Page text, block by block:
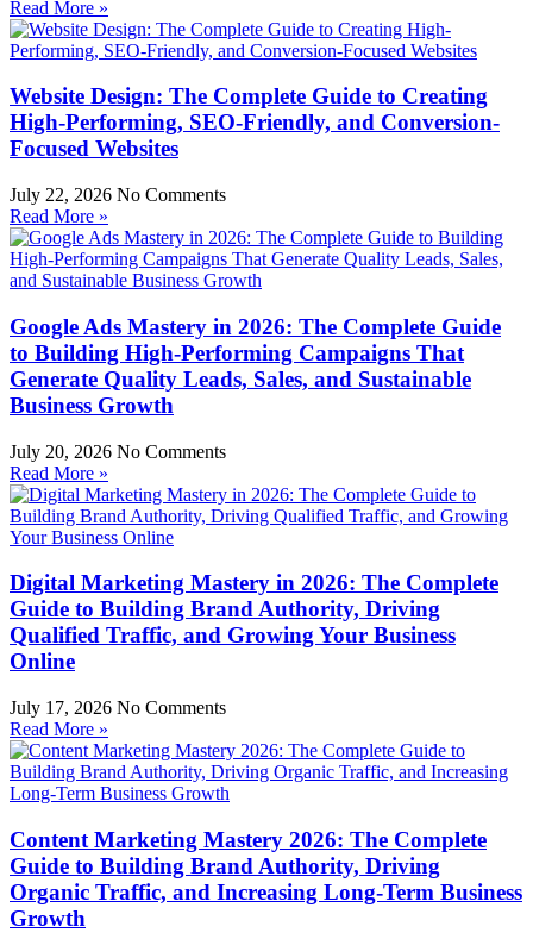
Read More »
Website Design: The Complete Guide to Creating
High-Performing, SEO-Friendly, and Conversion-
Focused Websites
July 22, 2026 No Comments
Read More »
Google Ads Mastery in 2026: The Complete Guide
to Building High-Performing Campaigns That
Generate Quality Leads, Sales, and Sustainable
Business Growth
July 20, 2026 No Comments
Read More »
Digital Marketing Mastery in 2026: The Complete
Guide to Building Brand Authority, Driving
Qualified Traffic, and Growing Your Business
Online
July 17, 2026 No Comments
Read More »
Content Marketing Mastery 2026: The Complete
Guide to Building Brand Authority, Driving
Organic Traffic, and Increasing Long-Term Business
Growth